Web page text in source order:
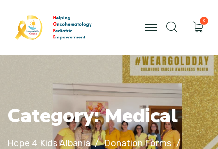
0
Category: Medical
Hope 4 Kids Albania
Donation Forms